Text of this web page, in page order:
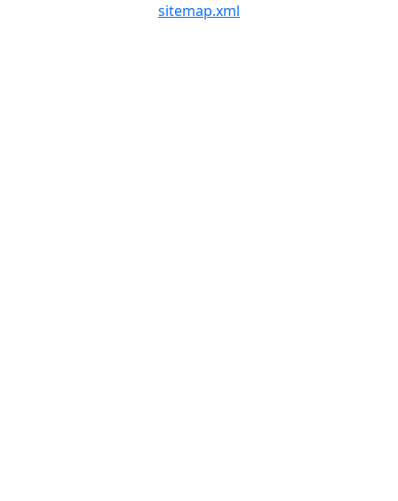
sitemap.xml